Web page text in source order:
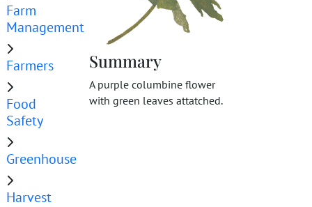
Farm
Management
Farmers
Food
Safety
Greenhouse
Harvest
Summary
A purple columbine flower
with green leaves attatched.